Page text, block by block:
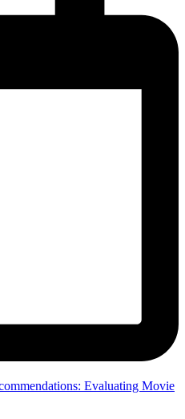
Evaluating Movie